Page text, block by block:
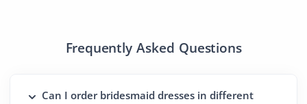
Frequently Asked Questions
Can I order bridesmaid dresses in different